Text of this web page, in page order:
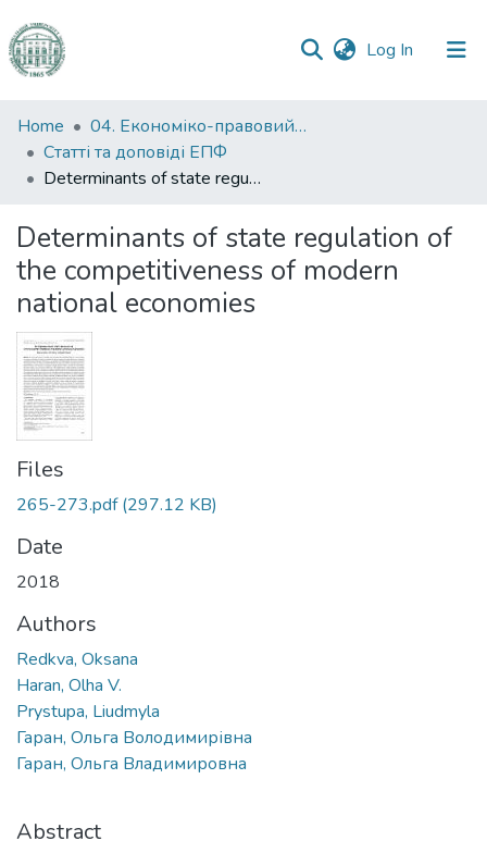
Log In (current)
Communities
&
Collections
Statistics
Home
04. Економіко-правовий факультет
Статті та доповіді ЕПФ
Determinants of state regulation of the competitiveness of modern national economies
Determinants of state regulation of
the competitiveness of modern
national economies
Files
265-273.pdf(297.12 KB)
Date
2018
Authors
Redkva, Oksana
Haran, Olha V.
Prystupa, Liudmyla
Гаран, Ольга Володимирівна
Гаран, Ольга Владимировна
Abstract